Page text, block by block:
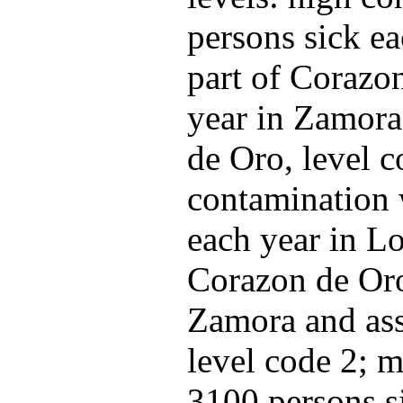
persons sick
part of
year in
de Oro, level
contamination
each year in
Corazon de
Zamora and
level code 2;